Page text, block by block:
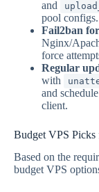
and
pool configs.
Fail2ban
Nginx/
force
Regular
with
and
client.
Budget VPS
Based on the
budget VPS